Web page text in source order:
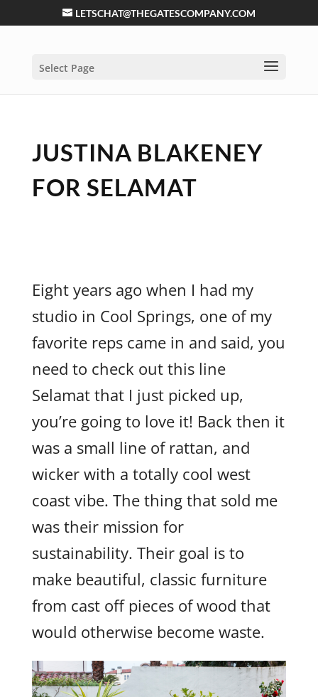
LETSCHAT@THEGATESCOMPANY.COM
Select Page
JUSTINA BLAKENEY
FOR SELAMAT
Eight years ago when I had my
studio in Cool Springs, one of my
favorite reps came in and said, you
need to check out this line
Selamat that I just picked up,
you’re going to love it! Back then it
was a small line of rattan, and
wicker with a totally cool west
coast vibe. The thing that sold me
was their mission for
sustainability. Their goal is to
make beautiful, classic furniture
from cast off pieces of wood that
would otherwise become waste.